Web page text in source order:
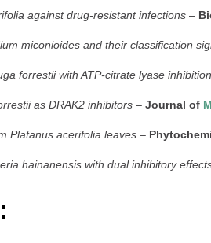
against drug-resistant infections–
miconioides and their classification
forrestii with ATP-citrate lyase inhibition
as DRAK2 inhibitors– Journal of
Platanus acerifolia leaves–
hainanensis with dual inhibitory